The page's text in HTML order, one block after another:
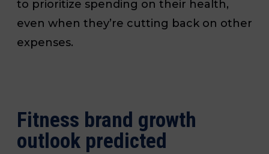
to prioritize spending on their health,
even when they’re cutting back on other
expenses.
Fitness brand growth
outlook predicted